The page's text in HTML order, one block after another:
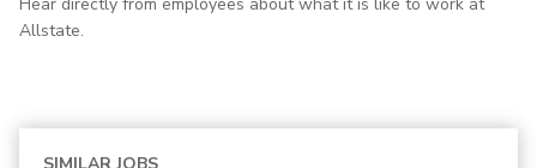
Allstate.